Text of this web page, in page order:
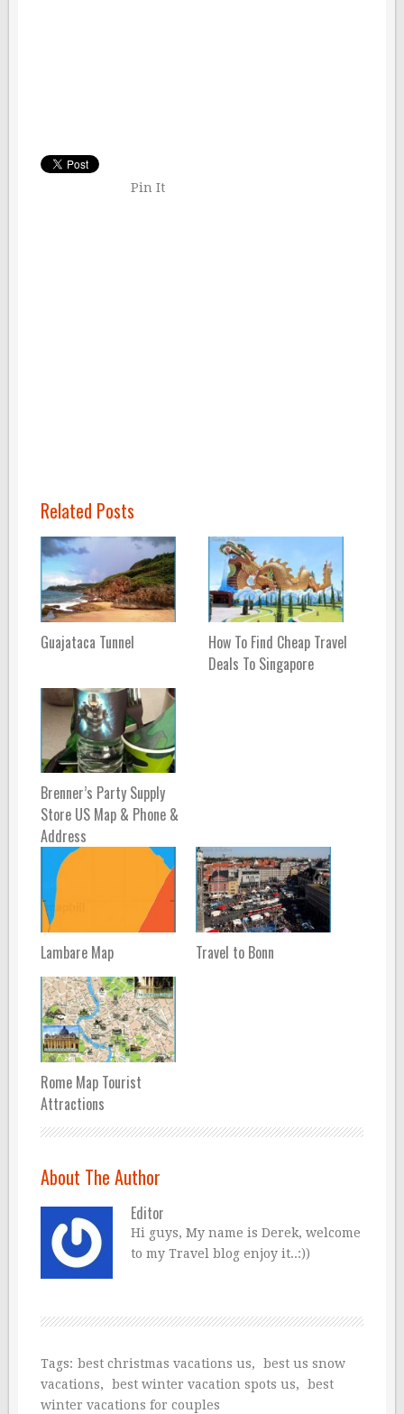
Pin It
Related Posts
Guajataca Tunnel
How To Find Cheap Travel
Deals To Singapore
Brenner’s Party Supply
Store US Map & Phone &
Address
Lambare Map Travel to Bonn
Rome Map Tourist
Attractions
About The Author
Editor
Hi guys, My name is Derek, welcome
to my Travel blog enjoy it..:))
Tags: best christmas vacations us,
best us snow
vacations, best winter vacation spots us,
best
winter vacations for couples